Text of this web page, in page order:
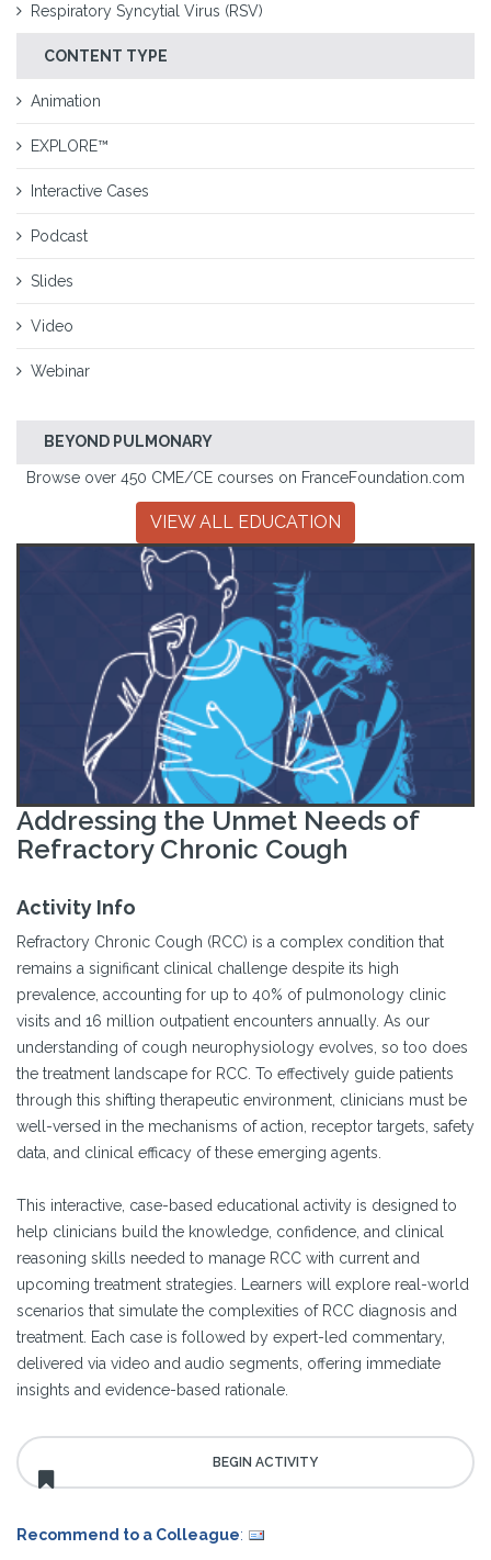
Respiratory Syncytial Virus (RSV)
CONTENT TYPE
Animation
EXPLORE™
Interactive Cases
Podcast
Slides
Video
Webinar
BEYOND PULMONARY
Browse over 450 CME/CE courses on FranceFoundation.com
VIEW ALL EDUCATION
Addressing the Unmet Needs of
Refractory Chronic Cough
Activity Info
Refractory Chronic Cough (RCC) is a complex condition that
remains a significant clinical challenge despite its high
prevalence, accounting for up to 40% of pulmonology clinic
visits and 16 million outpatient encounters annually. As our
understanding of cough neurophysiology evolves, so too does
the treatment landscape for RCC. To effectively guide patients
through this shifting therapeutic environment, clinicians must be
well-versed in the mechanisms of action, receptor targets, safety
data, and clinical efficacy of these emerging agents.
This interactive, case-based educational activity is designed to
help clinicians build the knowledge, confidence, and clinical
reasoning skills needed to manage RCC with current and
upcoming treatment strategies. Learners will explore real-world
scenarios that simulate the complexities of RCC diagnosis and
treatment. Each case is followed by expert-led commentary,
delivered via video and audio segments, offering immediate
insights and evidence-based rationale.
Recommend to a Colleague: